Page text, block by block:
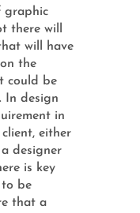
graphic
there will
will have
the
could be
In design
in
either
designer
is key
be
that a